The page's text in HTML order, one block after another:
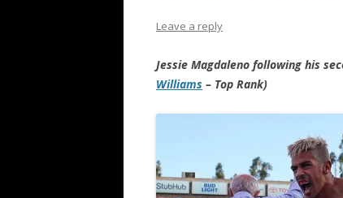
Leave a reply
Jessie Magdaleno following his
Williams – Top Rank)